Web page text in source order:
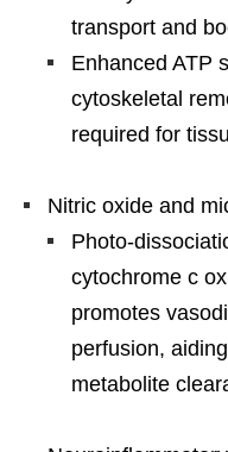
transport and
Enhanced ATP
cytoskeletal
required for
Nitric oxide and
Photo-
cytochrome c
promotes
perfusion,
metabolite